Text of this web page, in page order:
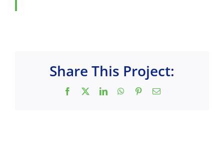
Share This Project:
Facebook LinkedInWhatsApp
PinterestEmail